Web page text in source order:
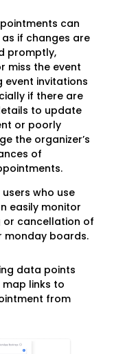
can
if changes are
promptly,
miss the event
invitations
if there are
to update
or poorly
the organizer’s
of
who use
easily monitor
or cancellation of
monday boards.
data points
links to
from